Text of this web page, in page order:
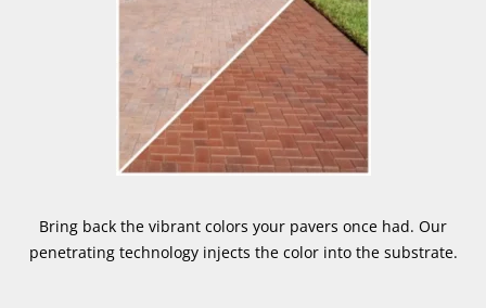
Bring back the vibrant colors your pavers once had. Our
penetrating technology injects the color into the substrate.